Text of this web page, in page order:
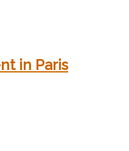
in Paris